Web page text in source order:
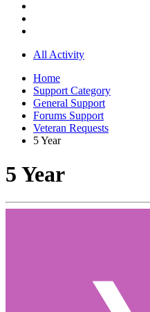
All Activity
Home
Support Category
General Support
Forums Support
Veteran Requests
5 Year
5 Year